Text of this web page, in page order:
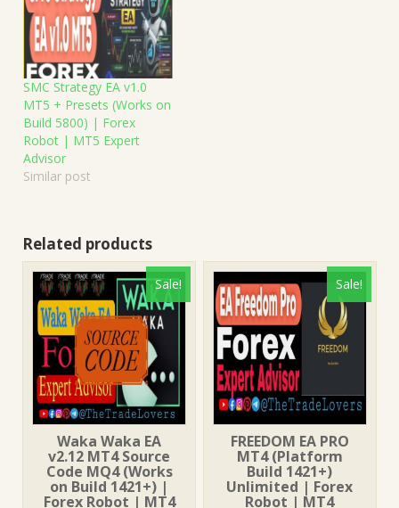
SMC Strategy EA v1.0
MT5 + Presets (Works on
Build 5800) | Forex
Robot | MT5 Expert
Advisor
Similar post
Related products
Sale!
Waka Waka EA
v2.12 MT4 Source
Code MQ4 (Works
on Build 1421+) |
Forex Robot | MT4
Sale!
FREEDOM EA PRO
MT4 (Platform
Build 1421+)
Unlimited | Forex
Robot | MT4